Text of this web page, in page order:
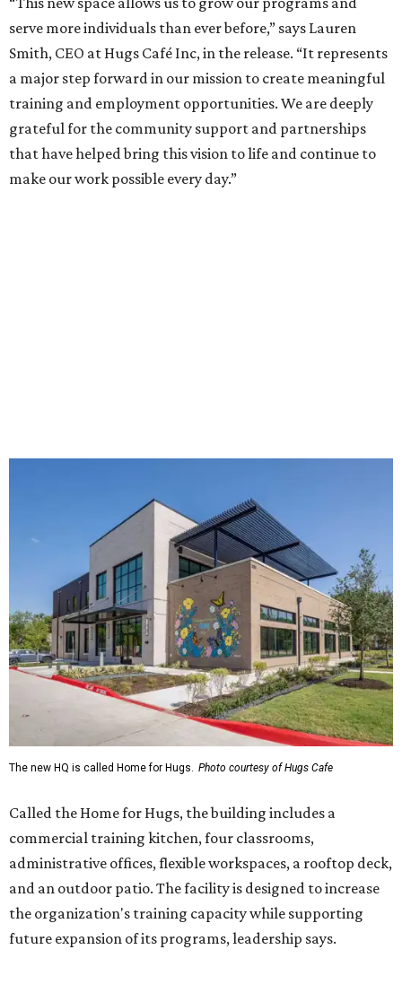
serve more individuals than ever before,” says Lauren
Smith, CEO at Hugs Café Inc, in the release. “It represents
a major step forward in our mission to create meaningful
training and employment opportunities. We are deeply
grateful for the community support and partnerships
that have helped bring this vision to life and continue to
make our work possible every day.”
The new HQ is called Home for Hugs. Photo courtesy of Hugs Cafe
Called the Home for Hugs, the building includes a
commercial training kitchen, four classrooms,
administrative offices, flexible workspaces, a rooftop deck,
and an outdoor patio. The facility is designed to increase
the organization's training capacity while supporting
future expansion of its programs, leadership says.
Hugs Café Inc. is a McKinney-based nonprofit social
enterprise that provides hospitality training and
intellectual and developmental disabilities. Its flagship
venture is Hugs Café, which offers on-the-job experience
in an inclusive restaurant environment.
Dining at Hugs Cafe
Founded in 2015 by Ruth Thompson, the organization has